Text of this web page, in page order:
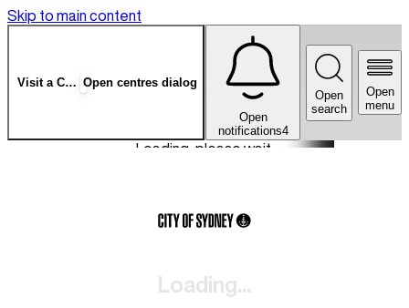
Skip to main content
Visit a CentreOpen centres dialog
Open
menu
Open
search
Open
notifications4
Loading, please wait.
Loading...